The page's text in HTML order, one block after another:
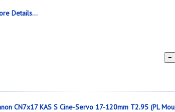
Details...
−
CN7x17 KAS S Cine-Servo 17-120mm T2.95 (PL